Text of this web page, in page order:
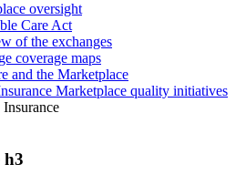
oversight
Care Act
of the exchanges
coverage maps
and the Marketplace
Marketplace quality initiatives
h3